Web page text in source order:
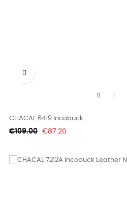

CHACAL 6419 Incobuck...
Regular
€109.00 Price
€87.20